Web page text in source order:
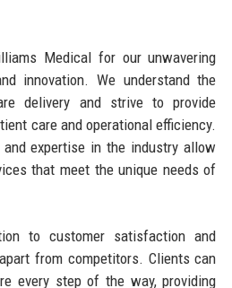
Medical for our unwavering
innovation. We understand the
delivery and strive to provide
care and operational efficiency.
and expertise in the industry allow
that meet the unique needs of
to customer satisfaction and
from competitors. Clients can
every step of the way, providing